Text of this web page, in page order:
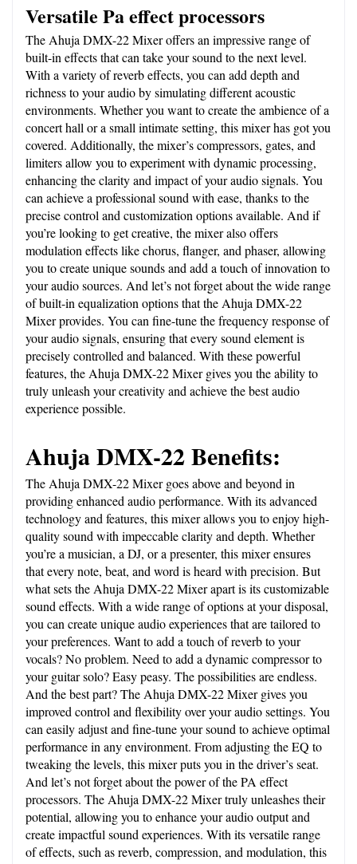
Versatile Pa effect processors
The Ahuja DMX-22 Mixer offers an impressive range of
built-in effects that can take your sound to the next level.
With a variety of reverb effects, you can add depth and
richness to your audio by simulating different acoustic
environments. Whether you want to create the ambience of a
concert hall or a small intimate setting, this mixer has got you
covered. Additionally, the mixer’s compressors, gates, and
limiters allow you to experiment with dynamic processing,
enhancing the clarity and impact of your audio signals. You
can achieve a professional sound with ease, thanks to the
precise control and customization options available. And if
you’re looking to get creative, the mixer also offers
modulation effects like chorus, flanger, and phaser, allowing
you to create unique sounds and add a touch of innovation to
your audio sources. And let’s not forget about the wide range
of built-in equalization options that the Ahuja DMX-22
Mixer provides. You can fine-tune the frequency response of
your audio signals, ensuring that every sound element is
precisely controlled and balanced. With these powerful
features, the Ahuja DMX-22 Mixer gives you the ability to
truly unleash your creativity and achieve the best audio
experience possible.
Ahuja DMX-22 Benefits:
The Ahuja DMX-22 Mixer goes above and beyond in
providing enhanced audio performance. With its advanced
technology and features, this mixer allows you to enjoy high-
quality sound with impeccable clarity and depth. Whether
you’re a musician, a DJ, or a presenter, this mixer ensures
that every note, beat, and word is heard with precision. But
what sets the Ahuja DMX-22 Mixer apart is its customizable
sound effects. With a wide range of options at your disposal,
you can create unique audio experiences that are tailored to
your preferences. Want to add a touch of reverb to your
vocals? No problem. Need to add a dynamic compressor to
your guitar solo? Easy peasy. The possibilities are endless.
And the best part? The Ahuja DMX-22 Mixer gives you
improved control and flexibility over your audio settings. You
can easily adjust and fine-tune your sound to achieve optimal
performance in any environment. From adjusting the EQ to
tweaking the levels, this mixer puts you in the driver’s seat.
And let’s not forget about the power of the PA effect
processors. The Ahuja DMX-22 Mixer truly unleashes their
potential, allowing you to enhance your audio output and
create impactful sound experiences. With its versatile range
of effects, such as reverb, compression, and modulation, this